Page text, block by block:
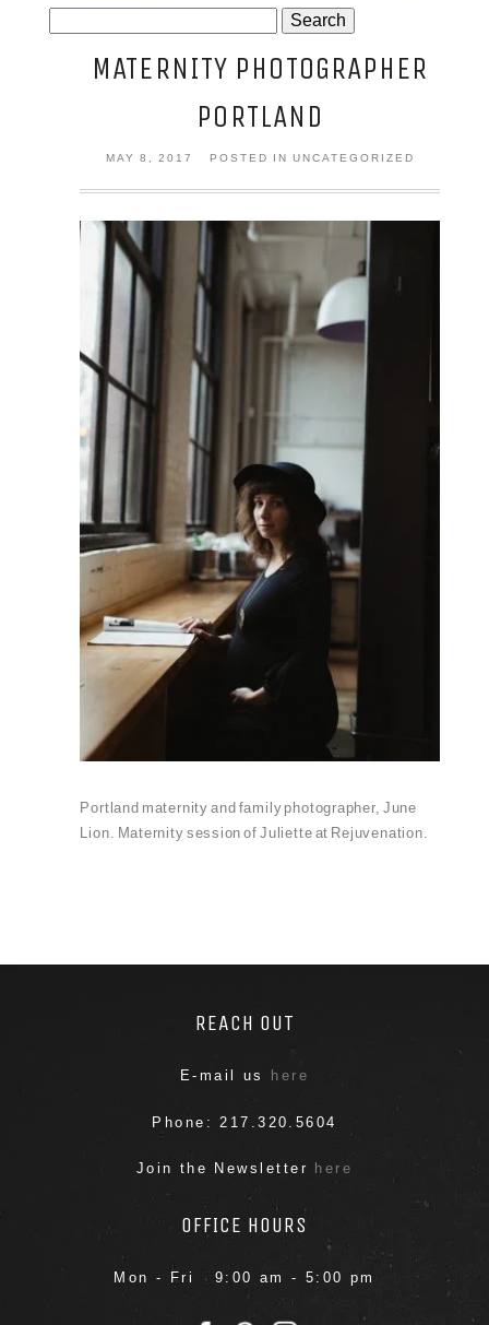
for:
MATERNITY PHOTOGRAPHER
PORTLAND
MAY 8, 2017 POSTED IN UNCATEGORIZED
Portland maternity and family photographer, June
Lion. Maternity session of Juliette at Rejuvenation.
REACH OUT
E-mail us here
Phone: 217.320.5604
Join the Newsletter here
OFFICE HOURS
Mon - Fri 9:00 am - 5:00 pm